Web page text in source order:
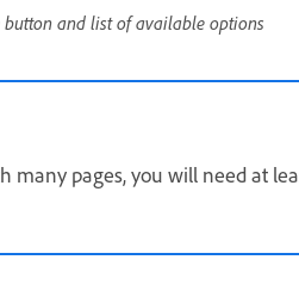
button and list of available options
pages, you will need at